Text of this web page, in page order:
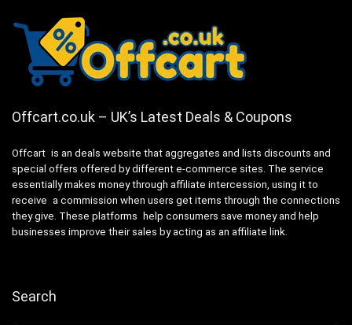
Offcart.co.uk – UK’s Latest Deals & Coupons
Offcart is an deals website that aggregates and lists discounts and
special offers offered by different e-commerce sites. The service
essentially makes money through affiliate intercession, using it to
receive a commission when users get items through the connections
they give. These platforms help consumers save money and help
businesses improve their sales by acting as an affiliate link.
Search